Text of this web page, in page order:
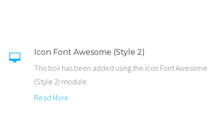
Icon Font Awesome (Style 2)
This box has been added using the Icon Font Awesome
(Style 2) module.
Read More